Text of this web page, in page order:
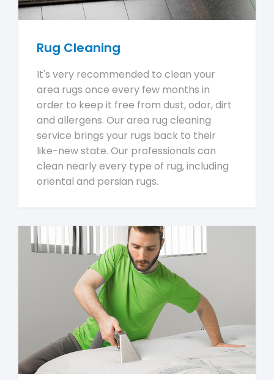
Rug Cleaning
It's very recommended to clean your
area rugs once every few months in
order to keep it free from dust, odor, dirt
and allergens. Our area rug cleaning
service brings your rugs back to their
like-new state. Our professionals can
clean nearly every type of rug, including
oriental and persian rugs.